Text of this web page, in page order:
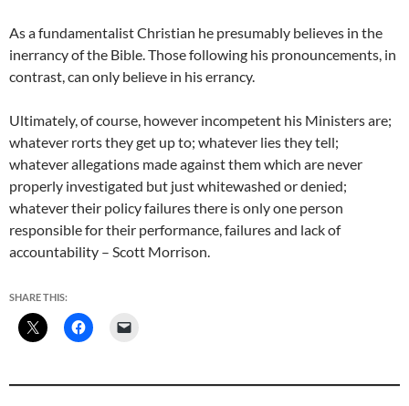
As a fundamentalist Christian he presumably believes in the
inerrancy of the Bible. Those following his pronouncements, in
contrast, can only believe in his errancy.
Ultimately, of course, however incompetent his Ministers are;
whatever rorts they get up to; whatever lies they tell;
whatever allegations made against them which are never
properly investigated but just whitewashed or denied;
whatever their policy failures there is only one person
responsible for their performance, failures and lack of
accountability – Scott Morrison.
SHARE THIS: